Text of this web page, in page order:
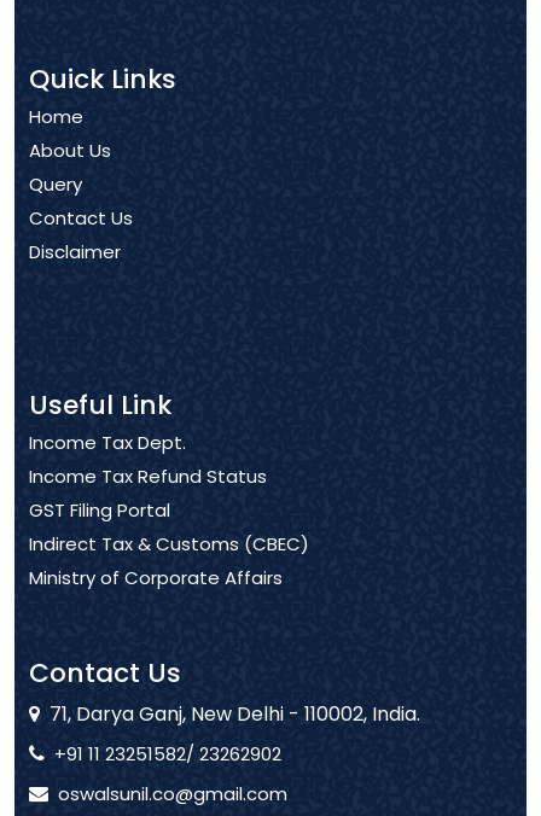
Quick Links
Home
About Us
Query
Contact Us
Disclaimer
Useful Link
Income Tax Dept.
Income Tax Refund Status
GST Filing Portal
Indirect Tax & Customs (CBEC)
Ministry of Corporate Affairs
Contact Us
71, Darya Ganj, New Delhi - 110002, India.
+91 11 23251582/ 23262902
oswalsunil.co@gmail.com